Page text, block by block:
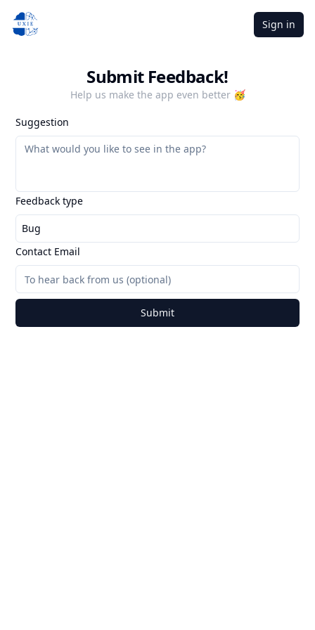
Sign in
Submit Feedback!
Help us make the app even better 🥳
Suggestion
Feedback type
Bug
Contact Email
Submit